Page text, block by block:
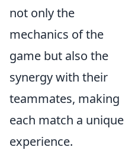
not only the
mechanics of the
game but also the
synergy with their
teammates, making
each match a unique
experience.